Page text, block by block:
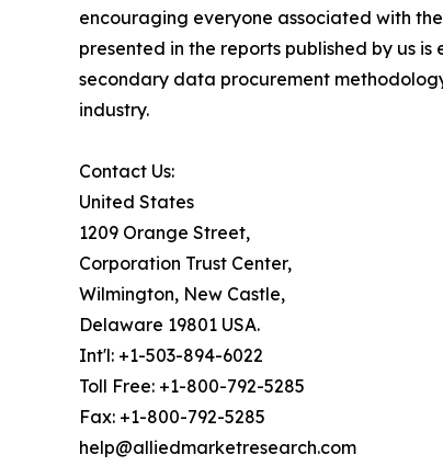
encouraging everyone associated with
presented in the reports published by us
secondary data procurement
industry.
Contact Us:
United States
1209 Orange Street,
Corporation Trust Center,
Wilmington, New Castle,
Delaware 19801 USA.
Int'l: +1-503-894-6022
Toll Free: +1-800-792-5285
Fax: +1-800-792-5285
help@alliedmarketresearch.com